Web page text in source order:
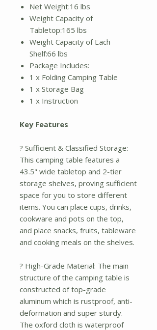
Net Weight:16 lbs
Weight Capacity of
Tabletop:165 lbs
Weight Capacity of Each
Shelf:66 lbs
Package Includes:
1 x Folding Camping Table
1 x Storage Bag
1 x Instruction
Key Features
? Sufficient & Classified Storage:
This camping table features a
43.5" wide tabletop and 2-tier
storage shelves, proving sufficient
space for you to store different
items. You can place cups, drinks,
cookware and pots on the top,
and place snacks, fruits, tableware
and cooking meals on the shelves.
? High-Grade Material: The main
structure of the camping table is
constructed of top-grade
aluminum which is rustproof, anti-
deformation and super sturdy.
The oxford cloth is waterproof